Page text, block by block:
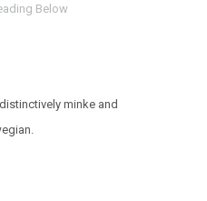
minke and